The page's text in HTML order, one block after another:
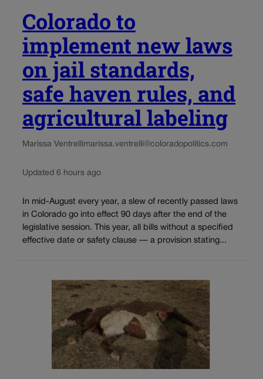
Colorado to
implement new laws
on jail standards,
safe haven rules, and
agricultural labeling
Marissa Ventrellimarissa.ventrelli@coloradopolitics.com
Updated 6 hours ago
In mid-August every year, a slew of recently passed laws
in Colorado go into effect 90 days after the end of the
legislative session. This year, all bills without a specified
effective date or safety clause — a provision stating...